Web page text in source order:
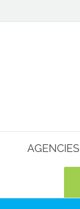
AGENCIES